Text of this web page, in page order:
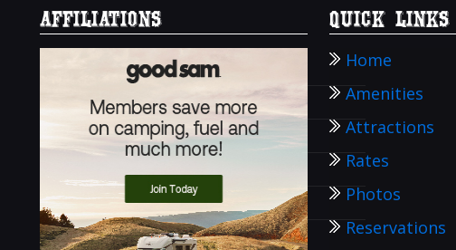
AFFILIATIONS Quick Links
Home
Amenities
Attractions
Rates
Photos
Reservations